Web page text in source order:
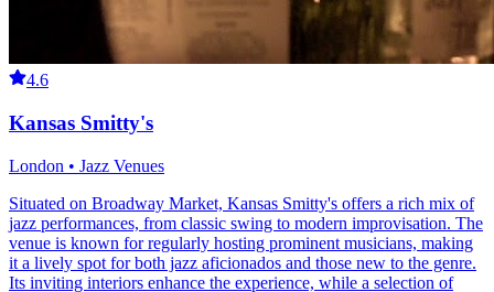
4.6
Kansas Smitty's
London • Jazz Venues
Situated on Broadway Market, Kansas Smitty's offers a rich mix of
jazz performances, from classic swing to modern improvisation. The
venue is known for regularly hosting prominent musicians, making
it a lively spot for both jazz aficionados and those new to the genre.
Its inviting interiors enhance the experience, while a selection of